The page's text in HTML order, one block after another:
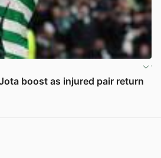
boost as injured pair return